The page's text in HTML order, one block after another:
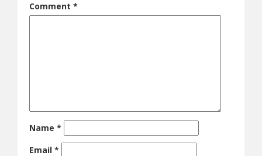
Comment *
Name *
Email *